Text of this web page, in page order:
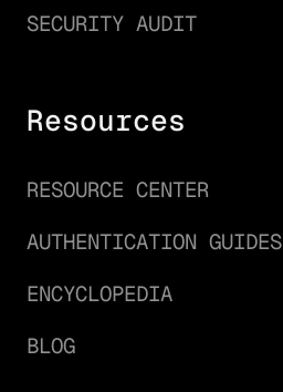
SECURITY AUDIT
Resources
RESOURCE CENTER
AUTHENTICATION GUIDES
ENCYCLOPEDIA
BLOG